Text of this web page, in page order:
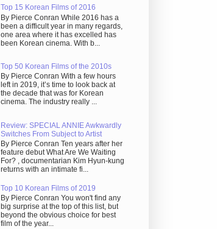
Top 15 Korean Films of 2016
By Pierce Conran While 2016 has a
been a difficult year in many regards,
one area where it has excelled has
been Korean cinema. With b...
Top 50 Korean Films of the 2010s
By Pierce Conran With a few hours
left in 2019, it’s time to look back at
the decade that was for Korean
cinema. The industry really ...
Review: SPECIAL ANNIE Awkwardly
Switches From Subject to Artist
By Pierce Conran Ten years after her
feature debut What Are We Waiting
For? , documentarian Kim Hyun-kung
returns with an intimate fi...
Top 10 Korean Films of 2019
By Pierce Conran You won't find any
big surprise at the top of this list, but
beyond the obvious choice for best
film of the year...